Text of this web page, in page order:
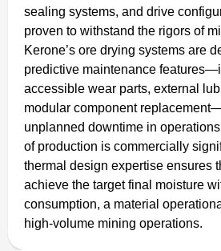
sealing systems, and drive
proven to withstand the rigors of
Kerone’s ore drying systems are
predictive maintenance
accessible wear parts, external
modular component
unplanned downtime in
of production is commercially
thermal design expertise ensures
achieve the target final moisture
consumption, a material
high-volume mining operations.